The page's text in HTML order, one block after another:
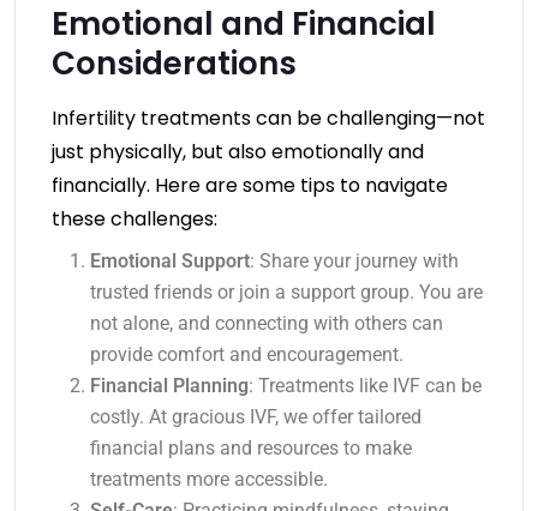
Emotional and Financial
Considerations
Infertility treatments can be challenging—not
just physically, but also emotionally and
financially. Here are some tips to navigate
these challenges:
Emotional Support: Share your journey with
trusted friends or join a support group. You are
not alone, and connecting with others can
provide comfort and encouragement.
Financial Planning: Treatments like IVF can be
costly. At gracious IVF, we offer tailored
financial plans and resources to make
treatments more accessible.